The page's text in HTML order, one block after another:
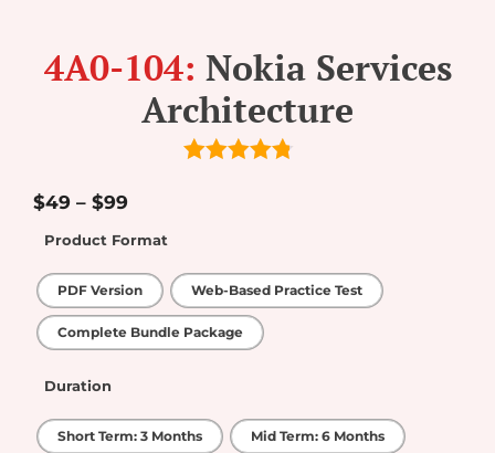
4A0-104: Nokia Services
Architecture
$49 – $99
Product Format
PDF Version Web-Based Practice Test
Complete Bundle Package
Duration
Short Term: 3 Months Mid Term: 6 Months